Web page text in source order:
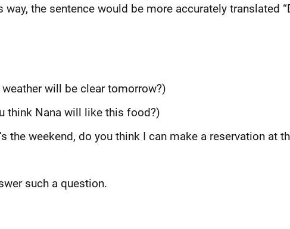
the sentence would be more accurately translated
will be clear tomorrow?)
think Nana will like this food?)
the weekend, do you think I can make a reservation at
such a question.